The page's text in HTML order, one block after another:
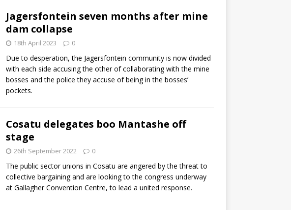
Jagersfontein seven months after mine
dam collapse
18th April 2023 0
Due to desperation, the Jagersfontein community is now divided
with each side accusing the other of collaborating with the mine
bosses and the police they accuse of being in the bosses’
pockets.
Cosatu delegates boo Mantashe off
stage
26th September 2022 0
The public sector unions in Cosatu are angered by the threat to
collective bargaining and are looking to the congress underway
at Gallagher Convention Centre, to lead a united response.